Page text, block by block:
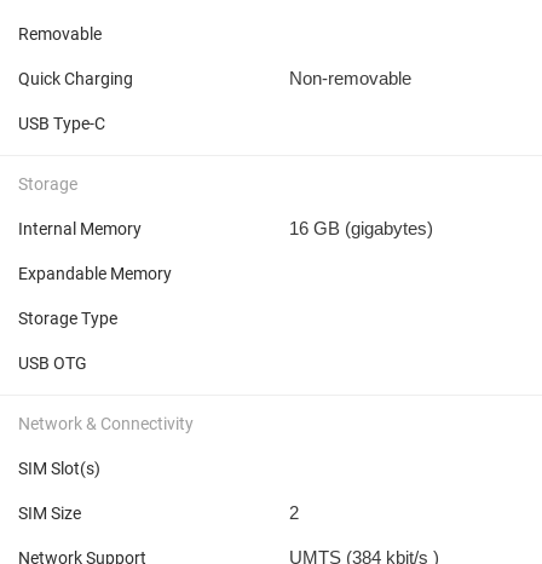
Removable
Quick Charging Non-removable
USB Type-C
Storage
Internal Memory 16 GB (gigabytes)
Expandable Memory
Storage Type
USB OTG
Network & Connectivity
SIM Slot(s)
SIM Size 2
Network Support UMTS (384 kbit/s )